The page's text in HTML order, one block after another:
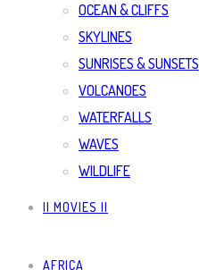
OCEAN & CLIFFS
SKYLINES
SUNRISES & SUNSETS
VOLCANOES
WATERFALLS
WAVES
WILDLIFE
|| MOVIES ||
AFRICA